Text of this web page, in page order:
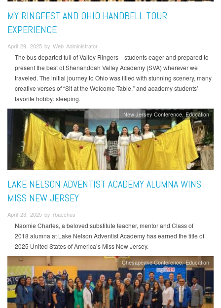
MY RINGFEST AND OHIO HANDBELL TOUR
EXPERIENCE
April 29, 2025 by Web Administrator
The bus departed full of Valley Ringers—students eager and prepared to
present the best of Shenandoah Valley Academy (SVA) wherever we
traveled. The initial journey to Ohio was filled with stunning scenery, many
creative verses of “Sit at the Welcome Table,” and academy students’
favorite hobby: sleeping.
New Jersey Conference Education
LAKE NELSON ADVENTIST ACADEMY ALUMNA WINS
MISS NEW JERSEY
April 23, 2025 by rbacchus
Naomie Charles, a beloved substitute teacher, mentor and Class of
2018 alumna at Lake Nelson Adventist Academy has earned the title of
2025 United States of America’s Miss New Jersey.
Chesapeake Conference Education